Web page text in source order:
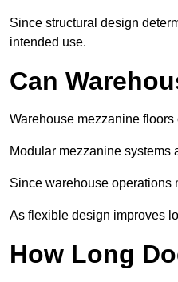
Since structural design
intended use.
Can
Warehouse mezzanine
Modular mezzanine systems
Since warehouse operations
As flexible design improves
How Long